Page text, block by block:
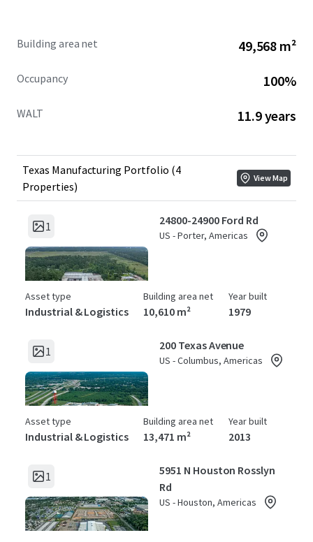
Building area net 49,568 m²
Occupancy 100%
WALT 11.9 years
Texas Manufacturing Portfolio (4
Properties)
View Map
1 24800-24900 Ford Rd
US - Porter, Americas
Asset type
Industrial & Logistics
Building area net
10,610 m²
Year built
1979
1 200 Texas Avenue
US - Columbus, Americas
Asset type
Industrial & Logistics
Building area net
13,471 m²
Year built
2013
1
5951 N Houston Rosslyn
Rd
US - Houston, Americas